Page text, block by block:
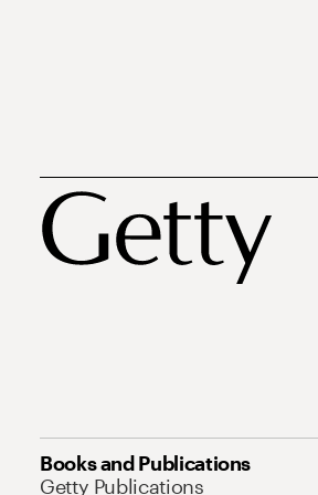
Books and Publications
Getty Publications